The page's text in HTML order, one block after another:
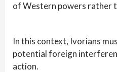
of Western powers rather
In this context, Ivorians
potential foreign
action.